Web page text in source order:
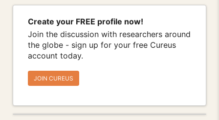
Create your FREE profile now!
Join the discussion with researchers around
the globe - sign up for your free Cureus
account today.
JOIN CUREUS